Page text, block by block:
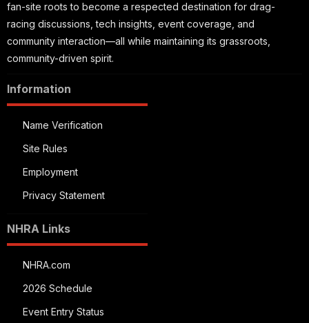
fan-site roots to become a respected destination for drag-
racing discussions, tech insights, event coverage, and
community interaction—all while maintaining its grassroots,
community-driven spirit.
Information
Name Verification
Site Rules
Employment
Privacy Statement
NHRA Links
NHRA.com
2026 Schedule
Event Entry Status